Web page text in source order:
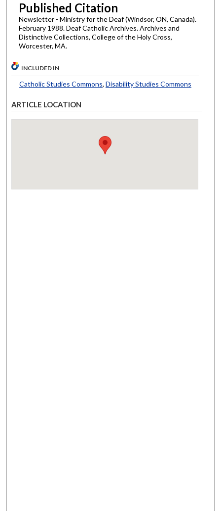
Published Citation
Newsletter - Ministry for the Deaf (Windsor, ON, Canada).
February 1988. Deaf Catholic Archives. Archives and
Distinctive Collections, College of the Holy Cross,
Worcester, MA.
INCLUDED IN
Catholic Studies Commons, Disability Studies Commons
ARTICLE LOCATION